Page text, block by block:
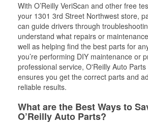
With O’Reilly VeriScan and other free
your 1301 3rd Street Northwest store,
can guide drivers through
understand what repairs or
well as helping find the best parts for
you’re performing DIY maintenance or
professional service, O'Reilly Auto
ensures you get the correct parts and
reliable results.
What are the Best Ways to
O’Reilly Auto Parts?